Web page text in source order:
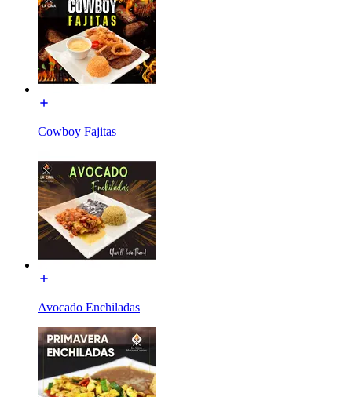
Cowboy Fajitas
Avocado Enchiladas